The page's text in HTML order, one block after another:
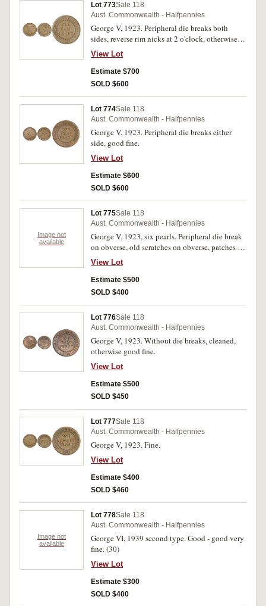
Lot 773Sale 118
Aust. Commonwealth - Halfpennies
George V, 1923. Peripheral die breaks both
sides, reverse rim nicks at 2 o'clock, otherwise
even brown patina, nearly very fine.
View Lot
Estimate $700
SOLD $600
Lot 774Sale 118
Aust. Commonwealth - Halfpennies
George V, 1923. Peripheral die breaks either
side, good fine.
View Lot
Estimate $600
SOLD $600
Image not
available
Lot 775Sale 118
Aust. Commonwealth - Halfpennies
George V, 1923, six pearls. Peripheral die break
on obverse, old scratches on obverse, patches of
corrosion in fields and edge bruise, nearly very
fine.
View Lot
Estimate $500
SOLD $400
Lot 776Sale 118
Aust. Commonwealth - Halfpennies
George V, 1923. Without die breaks, cleaned,
otherwise good fine.
View Lot
Estimate $500
SOLD $450
Lot 777Sale 118
Aust. Commonwealth - Halfpennies
George V, 1923. Fine.
View Lot
Estimate $400
SOLD $460
Image not
available
Lot 778Sale 118
Aust. Commonwealth - Halfpennies
George VI, 1939 second type. Good - good very
fine. (30)
View Lot
Estimate $300
SOLD $400